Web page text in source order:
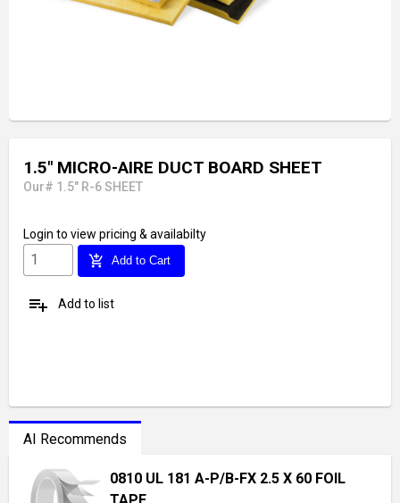
1.5" MICRO-AIRE DUCT BOARD SHEET
Our# 1.5" R-6 SHEET
Login to view pricing & availabilty
add_shopping_cart Add to Cart
playlist_add Add to list
AI Recommends
0810 UL 181 A-P/B-FX 2.5 X 60 FOIL